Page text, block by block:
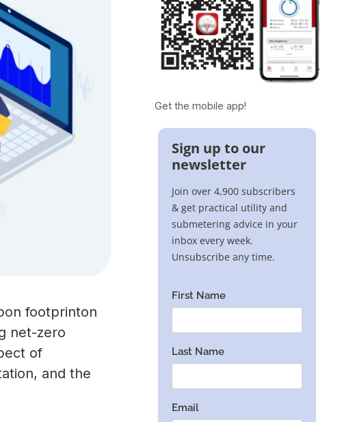
footprinton
net-zero
of
and the
Get the mobile app!